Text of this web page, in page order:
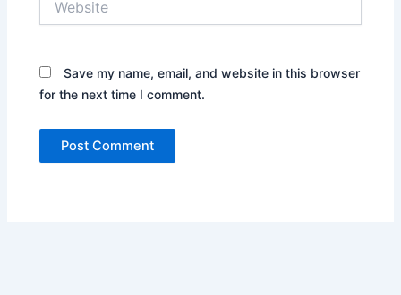
Save my name, email, and website in this browser
for the next time I comment.